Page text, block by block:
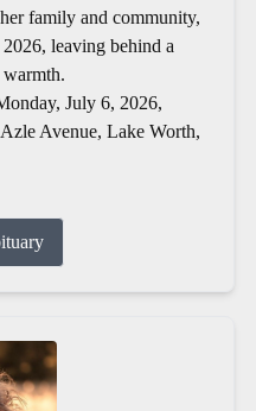
family and community,
leaving behind a
July 6, 2026,
Avenue, Lake Worth,